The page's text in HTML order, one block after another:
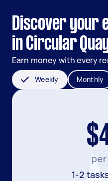
Discover your
in Circular Quay
Earn money with every
Weekly Monthly
1-2